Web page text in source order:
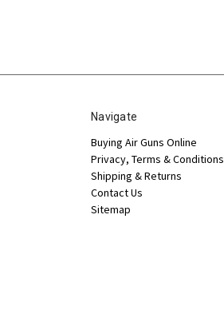
Navigate
Buying Air Guns Online
Privacy, Terms & Conditions
Shipping & Returns
Contact Us
Sitemap